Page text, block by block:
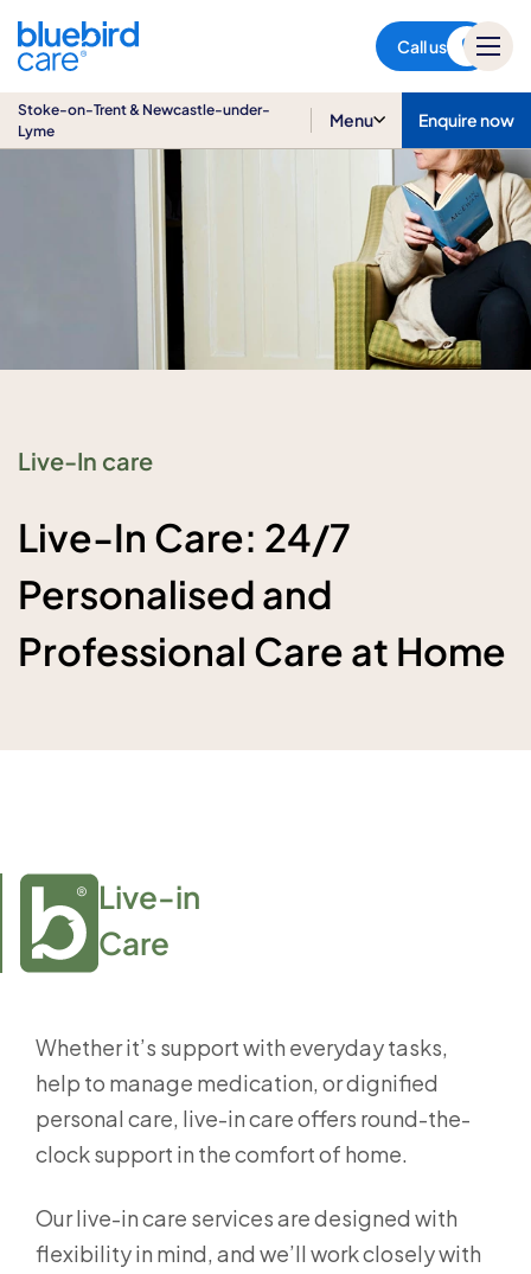
Call us
under-Lyme
Stoke-on-Trent & Newcastle-under-
Lyme
Menu Enquire now
Live-In care
Live-In Care: 24/7
Personalised and
Professional Care at Home
Live-in
Care
Whether it’s support with everyday tasks,
help to manage medication, or dignified
personal care, live-in care offers round-the-
clock support in the comfort of home.
Our live-in care services are designed with
flexibility in mind, and we’ll work closely with